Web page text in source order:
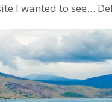
I wanted to see…